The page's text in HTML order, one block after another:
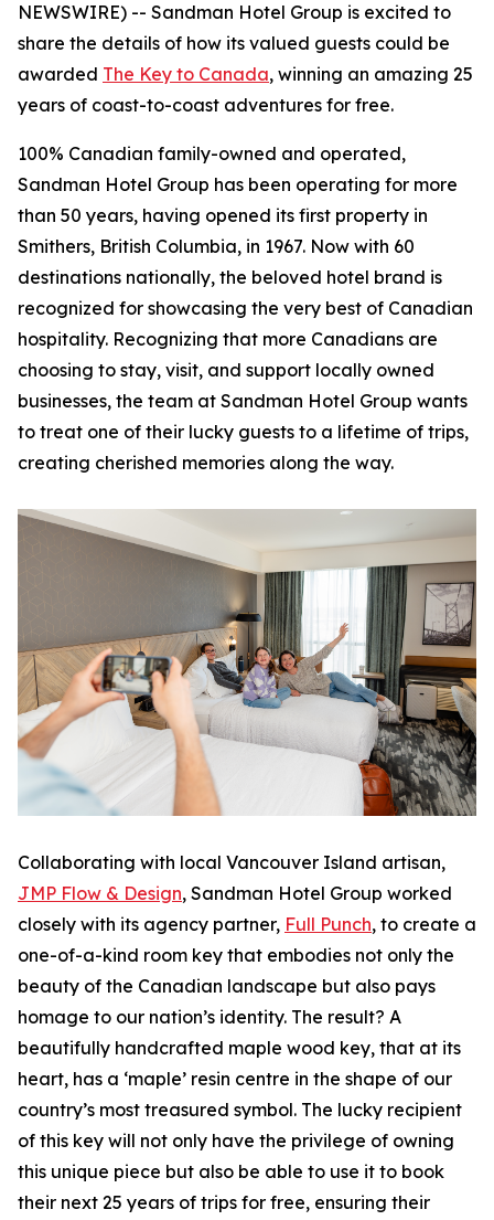
NEWSWIRE) -- Sandman Hotel Group is excited to
share the details of how its valued guests could be
awarded The Key to Canada, winning an amazing 25
years of coast-to-coast adventures for free.
100% Canadian family-owned and operated,
Sandman Hotel Group has been operating for more
than 50 years, having opened its first property in
Smithers, British Columbia, in 1967. Now with 60
destinations nationally, the beloved hotel brand is
recognized for showcasing the very best of Canadian
hospitality. Recognizing that more Canadians are
choosing to stay, visit, and support locally owned
businesses, the team at Sandman Hotel Group wants
to treat one of their lucky guests to a lifetime of trips,
creating cherished memories along the way.
Collaborating with local Vancouver Island artisan,
JMP Flow & Design, Sandman Hotel Group worked
closely with its agency partner, Full Punch, to create a
one-of-a-kind room key that embodies not only the
beauty of the Canadian landscape but also pays
homage to our nation’s identity. The result? A
beautifully handcrafted maple wood key, that at its
heart, has a ‘maple’ resin centre in the shape of our
country’s most treasured symbol. The lucky recipient
of this key will not only have the privilege of owning
this unique piece but also be able to use it to book
their next 25 years of trips for free, ensuring their